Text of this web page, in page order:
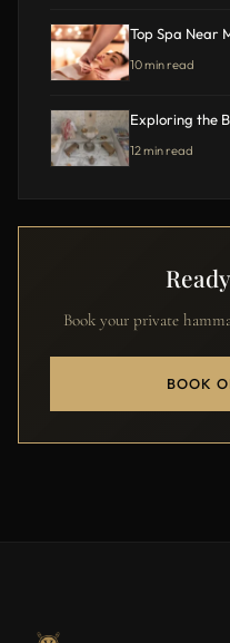
Top Spa Near
10 min read
Exploring the
12 min read
Book your private
BOOK